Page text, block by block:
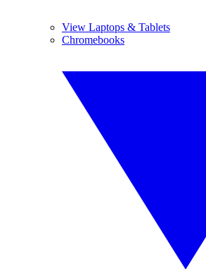
View Laptops & Tablets
Chromebooks